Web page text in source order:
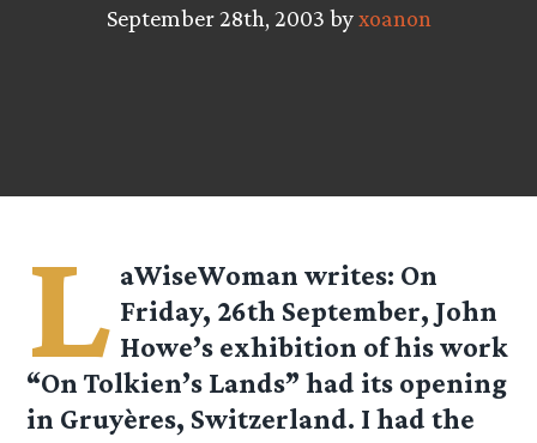
September 28th, 2003 byxoanon
L aWiseWoman writes: On
Friday, 26th September, John
Howe’s exhibition of his work
“On Tolkien’s Lands” had its opening
in Gruyères, Switzerland. I had the